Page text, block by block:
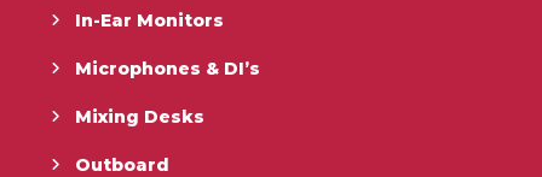
In-Ear Monitors
Microphones & DI’s
Mixing Desks
Outboard